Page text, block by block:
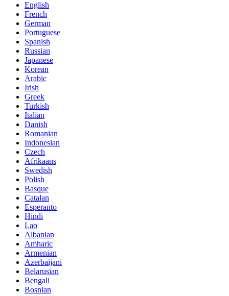
English
French
German
Portuguese
Spanish
Russian
Japanese
Korean
Arabic
Irish
Greek
Turkish
Italian
Danish
Romanian
Indonesian
Czech
Afrikaans
Swedish
Polish
Basque
Catalan
Esperanto
Hindi
Lao
Albanian
Amharic
Armenian
Azerbaijani
Belarusian
Bengali
Bosnian